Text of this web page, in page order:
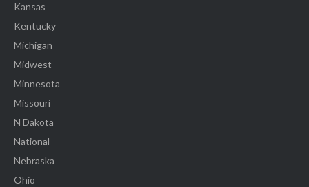
Kansas
Kentucky
Michigan
Midwest
Minnesota
Missouri
N Dakota
National
Nebraska
Ohio